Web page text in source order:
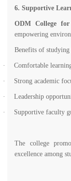
6. Supportive
ODM College for
empowering
Benefits of studying
· Comfortable
· Strong academic
· Leadership
· Supportive faculty
The college
excellence among